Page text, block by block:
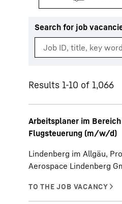
Search for job
Results 1-10 of 1,066
Arbeitsplaner im
Flugsteuerung (m/w/d)
Lindenberg im Allgäu,
Aerospace Lindenberg